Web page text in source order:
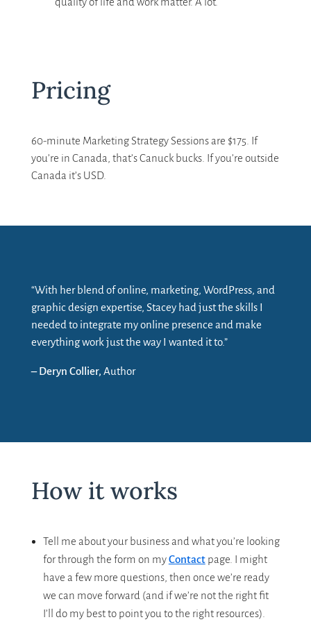
Pricing
60-minute Marketing Strategy Sessions are $175. If
you’re in Canada, that’s Canuck bucks. If you’re outside
Canada it’s USD.
“With her blend of online, marketing, WordPress, and
graphic design expertise, Stacey had just the skills I
needed to integrate my online presence and make
everything work just the way I wanted it to.”
– Deryn Collier, Author
How it works
Tell me about your business and what you’re looking
for through the form on myContactpage. I might
have a few more questions, then once we’re ready
we can move forward (and if we’re not the right fit
I’ll do my best to point you to the right resources).